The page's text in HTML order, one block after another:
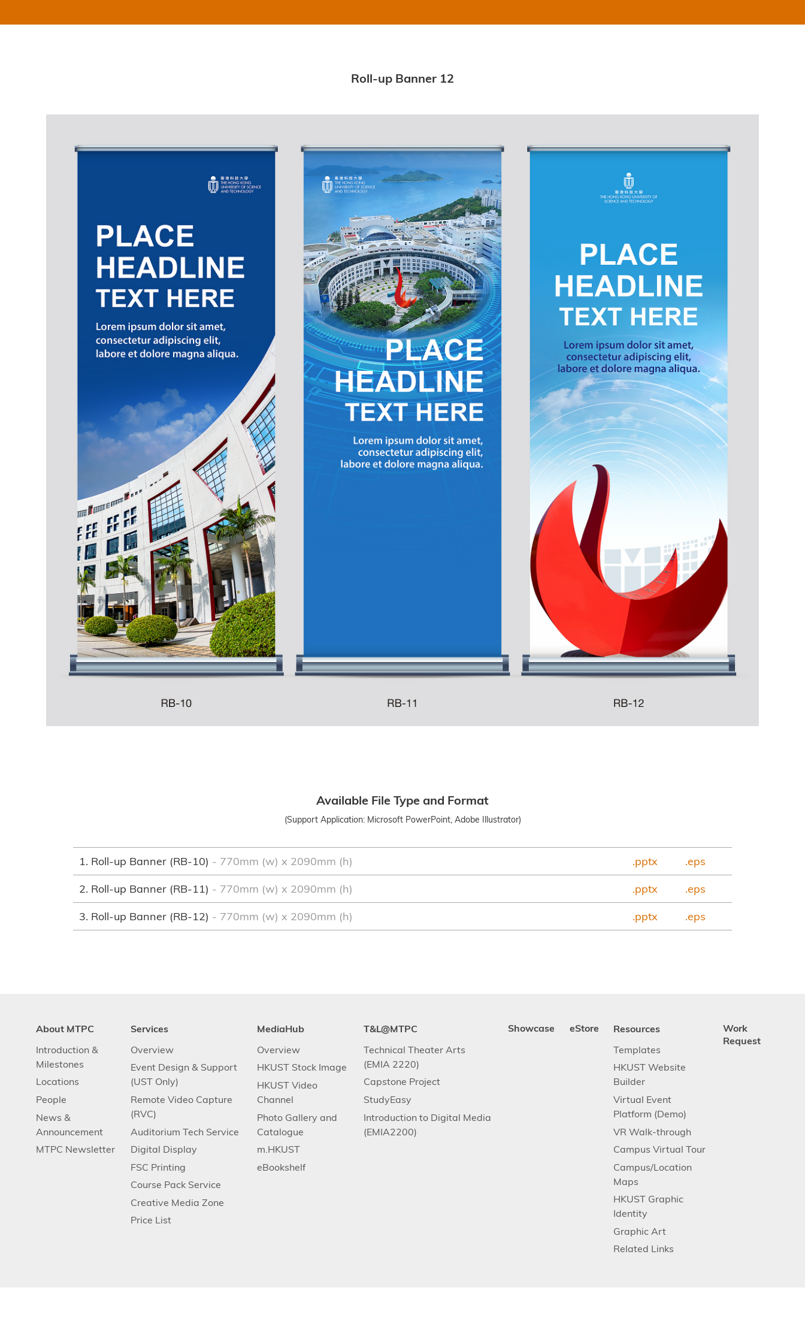
Roll-up Banner 12
Available File Type and Format
(Support Application: Microsoft PowerPoint, Adobe Illustrator)
1. Roll-up Banner (RB-10) - 770mm (w) x 2090mm (h) .pptx
.eps
2. Roll-up Banner (RB-11) - 770mm (w) x 2090mm (h) .pptx
.eps
3. Roll-up Banner (RB-12) - 770mm (w) x 2090mm (h) .pptx .eps
About MTPC
Introduction &
Milestones
Locations
People
News &
Announcement
MTPC Newsletter
Services
Overview
Event Design & Support
(UST Only)
Remote Video Capture
(RVC)
Auditorium Tech Service
Digital Display
FSC Printing
Course Pack Service
Creative Media Zone
Price List
MediaHub
Overview
HKUST Stock Image
HKUST Video
Channel
Photo Gallery and
Catalogue
m.HKUST
eBookshelf
T&L@MTPC
Technical Theater Arts
(EMIA 2220)
Capstone Project
StudyEasy
Introduction to Digital Media
(EMIA2200)
Showcase eStore
Resources
Templates
HKUST Website
Builder
Virtual Event
Platform (Demo)
VR Walk-through
Campus Virtual Tour
Campus/Location
Maps
HKUST Graphic
Identity
Graphic Art
Related Links
Work
Request